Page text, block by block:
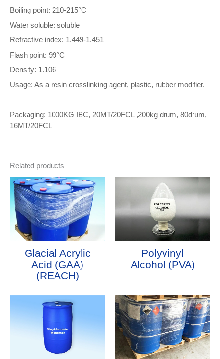
Boiling point: 210-215°C
Water soluble: soluble
Refractive index: 1.449-1.451
Flash point: 99°C
Density: 1.106
Usage: As a resin crosslinking agent, plastic, rubber modifier.
Packaging: 1000KG IBC, 20MT/20FCL ,200kg drum, 80drum,
16MT/20FCL
Related products
Glacial Acrylic
Acid (GAA)
(REACH)
Polyvinyl
Alcohol (PVA)